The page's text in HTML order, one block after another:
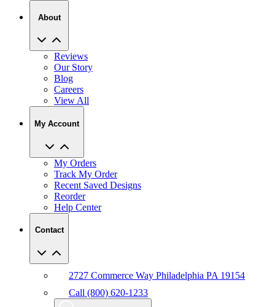
About
Reviews
Our Story
Blog
Careers
View All
My Account
My Orders
Track My Order
Recent Saved Designs
Reorder
Help Center
Contact
2727 Commerce Way Philadelphia PA 19154
Call (800) 620-1233